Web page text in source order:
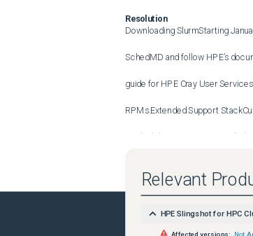
Resolution
Downloading SlurmStarting
SchedMD and follow HPE’s
guide for HPE Cray User
RPMs.Extended Support
pre-built binaries were
remain on a supported version
by Sched MD.Continuous
Relevant
HPE Slingshot for HPC
Affected versions:
Not